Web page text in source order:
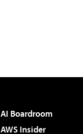
AI Boardroom
AWS Insider